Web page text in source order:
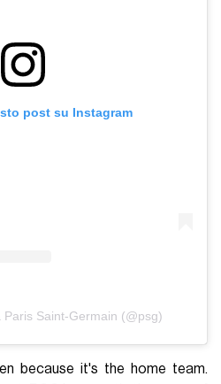
post su Instagram
Saint-Germain (@psg)
because it's the home team.